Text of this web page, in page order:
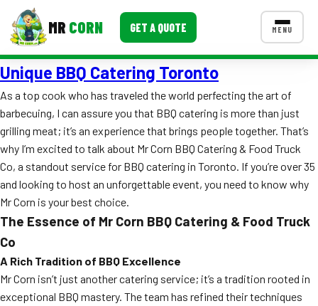
MR CORN GET A QUOTE MENU
MENUS
Corporate Catering
Event BBQ Catering
School Catering
Smash Burgers
Roast Corn Catering
Wedding Catering
CONTACT US
Unique BBQ Catering Toronto
As a top cook who has traveled the world perfecting the art of
barbecuing, I can assure you that BBQ catering is more than just
grilling meat; it’s an experience that brings people together. That’s
why I’m excited to talk about Mr Corn BBQ Catering & Food Truck
Co, a standout service for BBQ catering in Toronto. If you’re over 35
and looking to host an unforgettable event, you need to know why
Mr Corn is your best choice.
The Essence of Mr Corn BBQ Catering & Food Truck
Co
A Rich Tradition of BBQ Excellence
Mr Corn isn’t just another catering service; it’s a tradition rooted in
exceptional BBQ mastery. The team has refined their techniques